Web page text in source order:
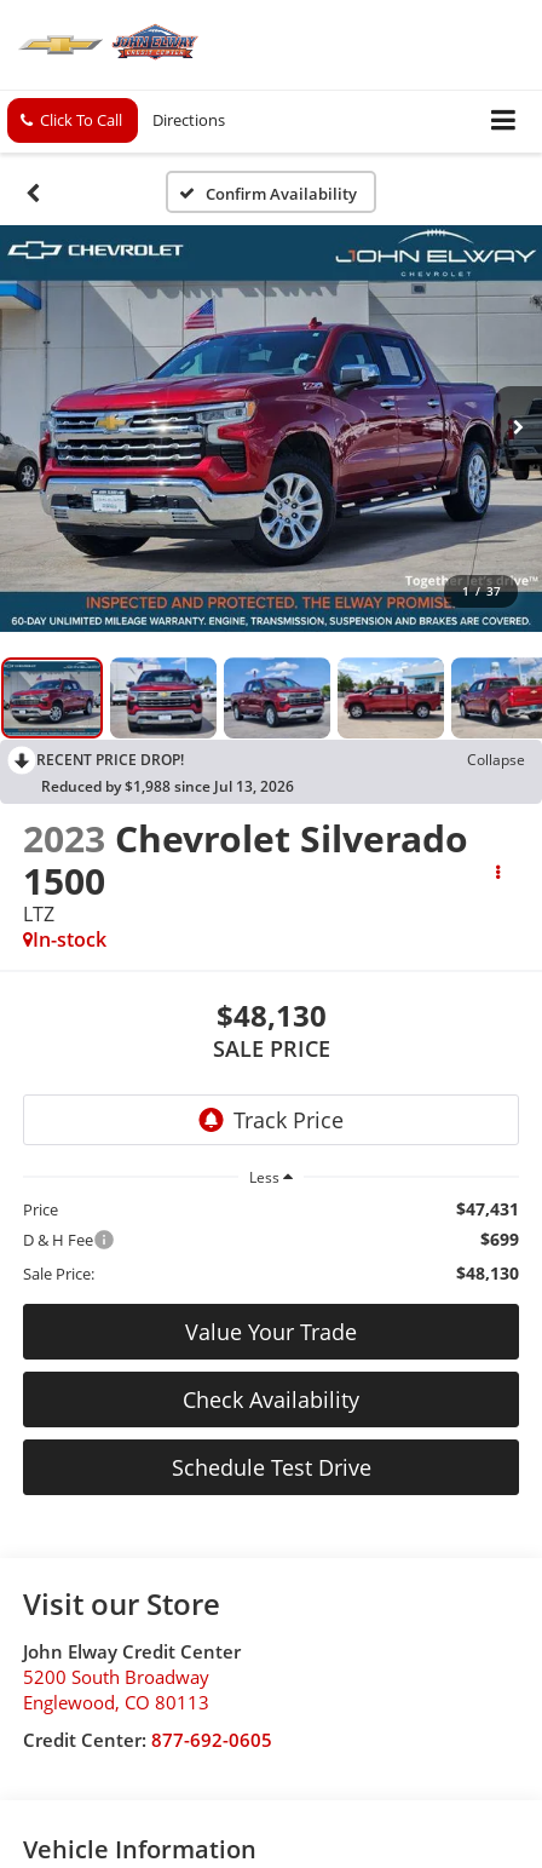
Click To Call Directions
Confirm Availability
1 / 37
RECENT PRICE DROP!
Collapse
Reduced by $1,988 since Jul 13, 2026
2023 Chevrolet Silverado
1500
LTZ
In-stock
$48,130
SALE PRICE
Less
Price $47,431
D & H Fee $699
Sale Price: $48,130
Value Your Trade
Check Availability
Schedule Test Drive
Visit our Store
John Elway Credit Center
5200 South Broadway
Englewood, CO 80113
Credit Center: 877-692-0605
Vehicle Information